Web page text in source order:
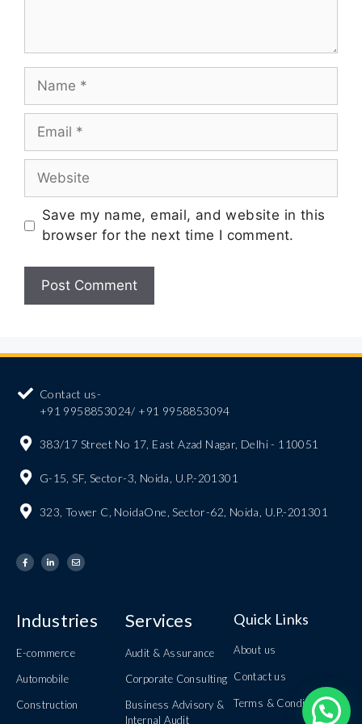
Save my name, email, and website in this
browser for the next time I comment.
Contact us-
+91 9958853024/ +91 9958853094
383/17 Street No 17, East Azad Nagar, Delhi - 110051
G-15, SF, Sector-3, Noida, U.P.-201301
323, Tower C, NoidaOne, Sector-62, Noida, U.P.-201301
Industries
E-commerce
Automobile
Construction
Services
Audit & Assurance
Corporate Consulting
Business Advisory &
Internal Audit
Quick Links
About us
Contact us
Terms & Conditions